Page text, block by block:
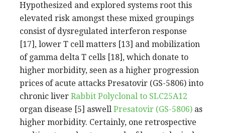
Hypothesized and explored systems root this
elevated risk amongst these mixed groupings
consist of dysregulated interferon response
[17], lower T cell matters [13] and mobilization
of gamma delta T cells [18], which donate to
higher morbidity, seen as a higher progression
prices of acute attacks Presatovir (GS-5806) into
chronic liver Rabbit Polyclonal to SLC25A12
organ disease [5] aswell Presatovir (GS-5806) as
higher morbidity. Certainly, one retrospective